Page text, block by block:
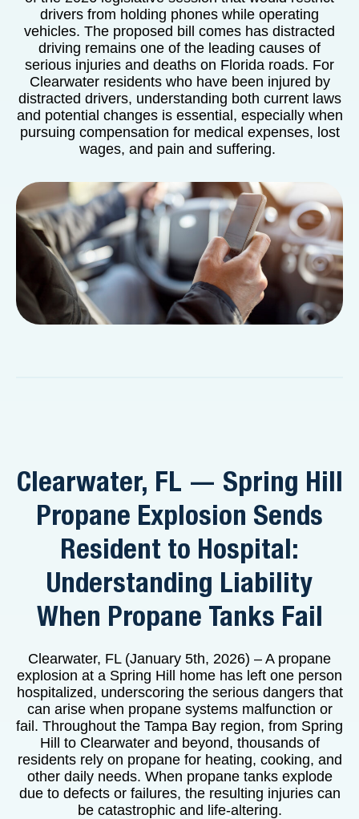
drivers from holding phones while operating
vehicles. The proposed bill comes has distracted
driving remains one of the leading causes of
serious injuries and deaths on Florida roads. For
Clearwater residents who have been injured by
distracted drivers, understanding both current laws
and potential changes is essential, especially when
pursuing compensation for medical expenses, lost
wages, and pain and suffering.
Clearwater, FL — Spring Hill
Propane Explosion Sends
Resident to Hospital:
Understanding Liability
When Propane Tanks Fail
Clearwater, FL (January 5th, 2026) – A propane
explosion at a Spring Hill home has left one person
hospitalized, underscoring the serious dangers that
can arise when propane systems malfunction or
fail. Throughout the Tampa Bay region, from Spring
Hill to Clearwater and beyond, thousands of
residents rely on propane for heating, cooking, and
other daily needs. When propane tanks explode
due to defects or failures, the resulting injuries can
be catastrophic and life-altering.